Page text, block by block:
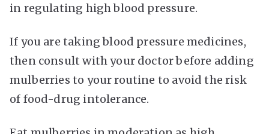
in regulating high blood pressure.
If you are taking blood pressure medicines,
then consult with your doctor before adding
mulberries to your routine to avoid the risk
of food-drug intolerance.